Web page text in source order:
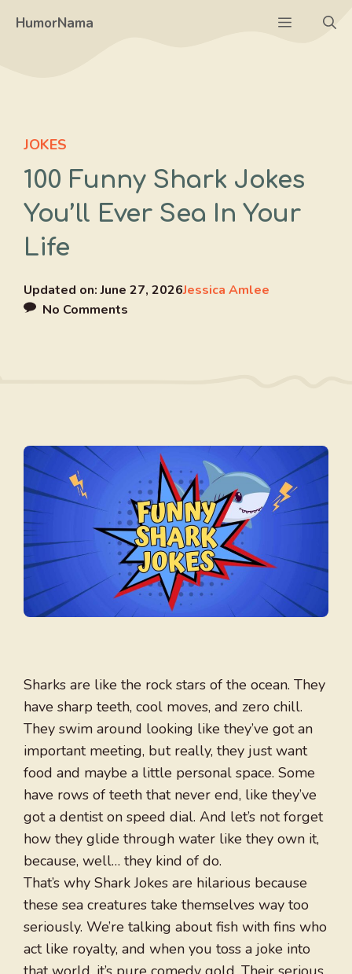
HumorNama Menu
JOKES
100 Funny Shark Jokes
You’ll Ever Sea In Your
Life
Updated on:June 27, 2026Jessica Amlee
No Comments
Sharks are like the rock stars of the ocean. They
have sharp teeth, cool moves, and zero chill.
They swim around looking like they’ve got an
important meeting, but really, they just want
food and maybe a little personal space. Some
have rows of teeth that never end, like they’ve
got a dentist on speed dial. And let’s not forget
how they glide through water like they own it,
because, well… they kind of do.
That’s why Shark Jokes are hilarious because
these sea creatures take themselves way too
seriously. We’re talking about fish with fins who
act like royalty, and when you toss a joke into